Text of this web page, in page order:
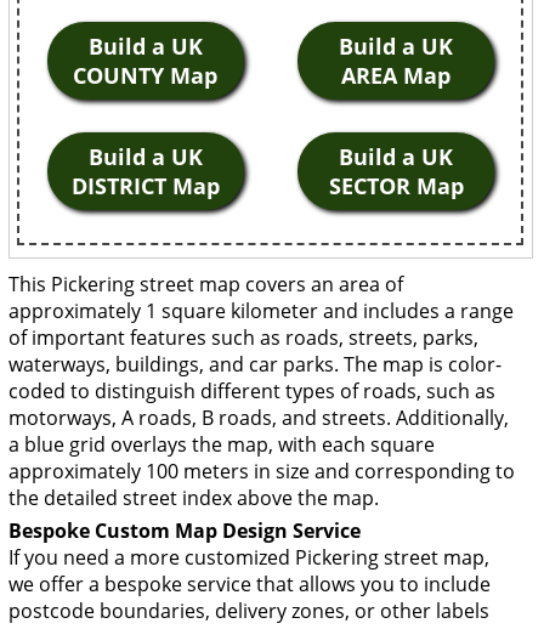
Build a UK
COUNTY Map
Build a UK
AREA Map
Build a UK
DISTRICT Map
Build a UK
SECTOR Map
This Pickering street map covers an area of
approximately 1 square kilometer and includes a range
of important features such as roads, streets, parks,
waterways, buildings, and car parks. The map is color-
coded to distinguish different types of roads, such as
motorways, A roads, B roads, and streets. Additionally,
a blue grid overlays the map, with each square
approximately 100 meters in size and corresponding to
the detailed street index above the map.
Bespoke Custom Map Design Service
If you need a more customized Pickering street map,
we offer a bespoke service that allows you to include
postcode boundaries, delivery zones, or other labels